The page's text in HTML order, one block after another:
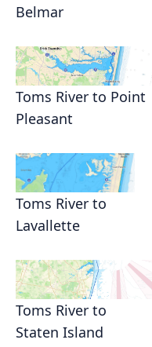
Belmar
Toms River to Point
Pleasant
Toms River to
Lavallette
Toms River to
Staten Island